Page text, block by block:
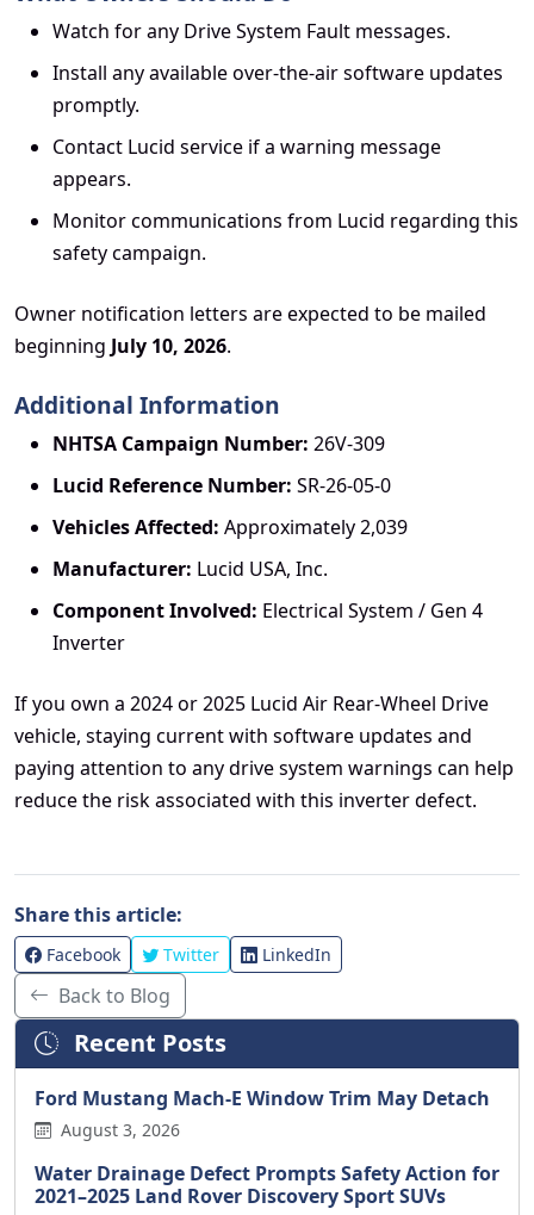
Watch for any Drive System Fault messages.
Install any available over-the-air software updates
promptly.
Contact Lucid service if a warning message
appears.
Monitor communications from Lucid regarding this
safety campaign.
Owner notification letters are expected to be mailed
beginning July 10, 2026.
Additional Information
NHTSA Campaign Number: 26V-309
Lucid Reference Number: SR-26-05-0
Vehicles Affected: Approximately 2,039
Manufacturer: Lucid USA, Inc.
Component Involved: Electrical System / Gen 4
Inverter
If you own a 2024 or 2025 Lucid Air Rear-Wheel Drive
vehicle, staying current with software updates and
paying attention to any drive system warnings can help
reduce the risk associated with this inverter defect.
Share this article:
Facebook Twitter LinkedIn
Back to Blog
Recent Posts
Ford Mustang Mach-E Window Trim May Detach
August 3, 2026
Water Drainage Defect Prompts Safety Action for
2021–2025 Land Rover Discovery Sport SUVs